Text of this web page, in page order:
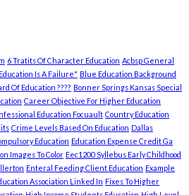
6 Tratits Of Character Education Acbsp General
Is A Failure" Blue Education Background
Of Education ???? Bonner Springs Kansas Special
Career Objective For Higher Education
Education Focuault Country Education
Crime Levels Based On Education Dallas
Education Education Expense Credit Ga
Images To Color Eec1200 Syllebus Early Childhood
Enteral Feeding Client Education Example
Association Linked In Fixes To Higher